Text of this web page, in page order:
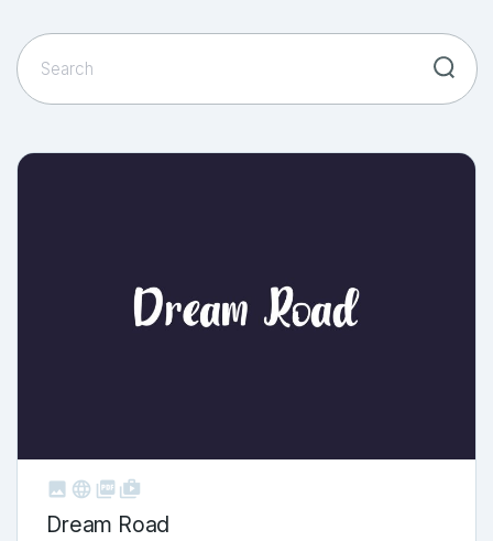
   shop_two
Dream Road